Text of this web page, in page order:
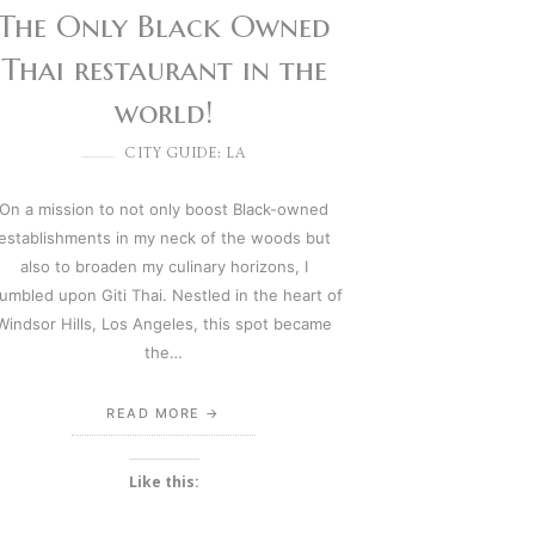
Only Black Owned
Thai restaurant in the
world!
CITY GUIDE: LA
On a mission to not only boost Black-owned
in my neck of the woods but
also to broaden my culinary horizons, I
upon Giti Thai. Nestled in the heart of
Hills, Los Angeles, this spot became
the…
READ MORE
Like this: